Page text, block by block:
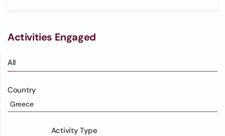
Activities Engaged
All
Country
Greece
Activity Type